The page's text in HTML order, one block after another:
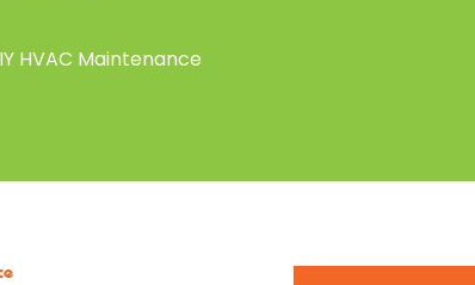
HVAC Maintenance